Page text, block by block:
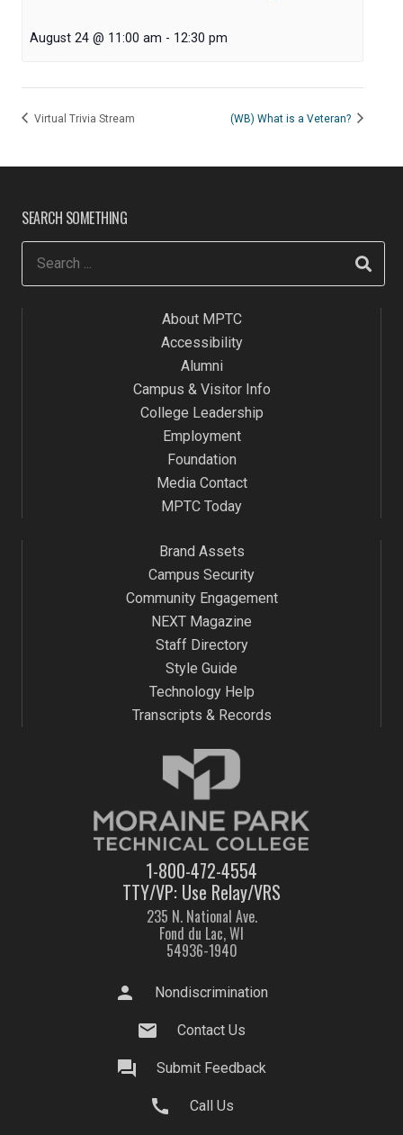
August 24 @ 11:00 am - 12:30 pm
Virtual Trivia Stream (WB) What is a Veteran?
SEARCH SOMETHING
About MPTC
Accessibility
Alumni
Campus & Visitor Info
College Leadership
Employment
Foundation
Media Contact
MPTC Today
1-800-472-4554
TTY/VP: Use Relay/VRS
235 N. National Ave.
Fond du Lac, WI
54936-1940
Brand Assets
Campus Security
Community Engagement
NEXT Magazine
Staff Directory
Style Guide
Technology Help
Transcripts & Records
person Nondiscrimination
mail Contact Us
question_answer Submit Feedback
call Call Us